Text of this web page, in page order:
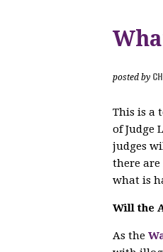
posted by
This is a
of Judge
judges
there
what is
Will the
As the